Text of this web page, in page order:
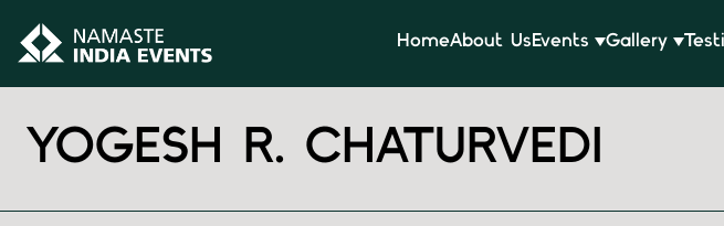
HomeAbout UsEvents Gallery
YOGESH R. CHATURVEDI